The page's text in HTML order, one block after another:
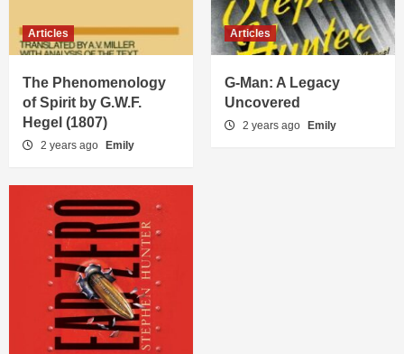
Articles
The Phenomenology
of Spirit by G.W.F.
Hegel (1807)
2 years ago Emily
Articles
G-Man: A Legacy
Uncovered
2 years ago Emily